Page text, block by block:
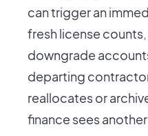
can trigger an
fresh license
downgrade
departing
reallocates or
finance sees